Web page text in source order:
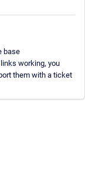
base
working, you
them with a ticket